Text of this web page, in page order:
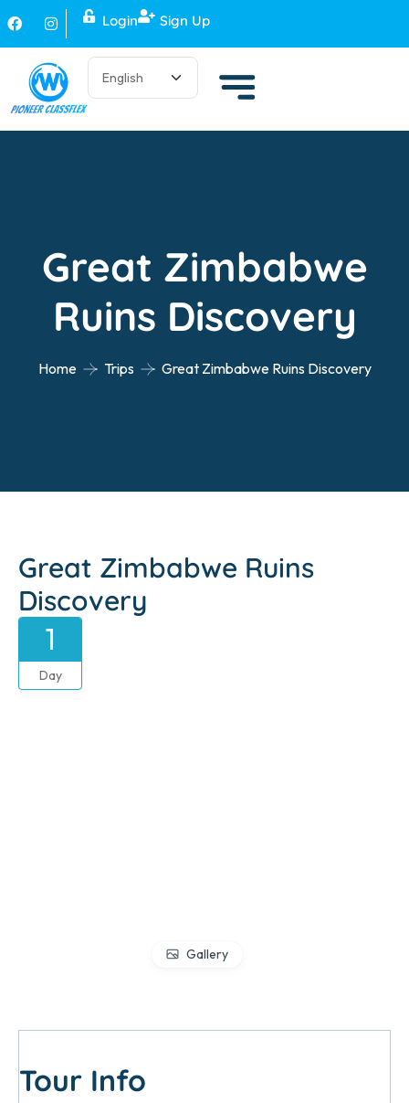
Login Sign Up
Great Zimbabwe
Ruins Discovery
Home Trips Great Zimbabwe Ruins Discovery
Great Zimbabwe Ruins
Discovery
1
Day
Gallery
Tour Info